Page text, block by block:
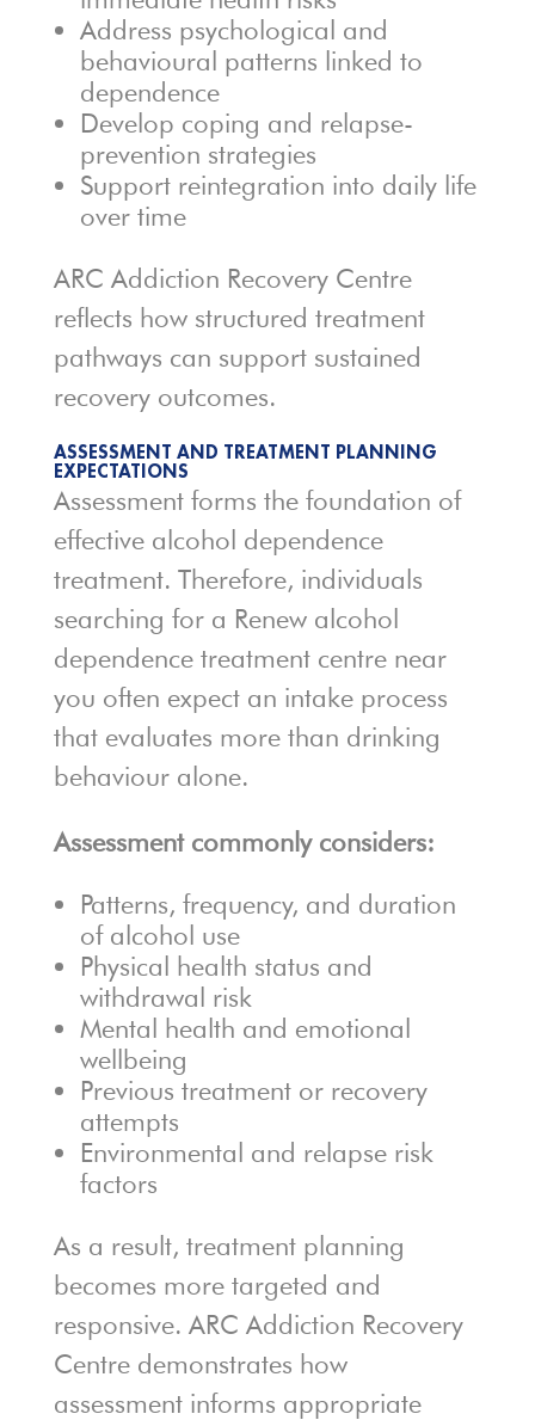
Address psychological and
behavioural patterns linked to
dependence
Develop coping and relapse-
prevention strategies
Support reintegration into daily life
over time
ARC Addiction Recovery Centre
reflects how structured treatment
pathways can support sustained
recovery outcomes.
ASSESSMENT AND TREATMENT PLANNING
EXPECTATIONS
Assessment forms the foundation of
effective alcohol dependence
treatment. Therefore, individuals
searching for a Renew alcohol
dependence treatment centre near
you often expect an intake process
that evaluates more than drinking
behaviour alone.
Assessment commonly considers:
Patterns, frequency, and duration
of alcohol use
Physical health status and
withdrawal risk
Mental health and emotional
wellbeing
Previous treatment or recovery
attempts
Environmental and relapse risk
factors
As a result, treatment planning
becomes more targeted and
responsive. ARC Addiction Recovery
Centre demonstrates how
assessment informs appropriate